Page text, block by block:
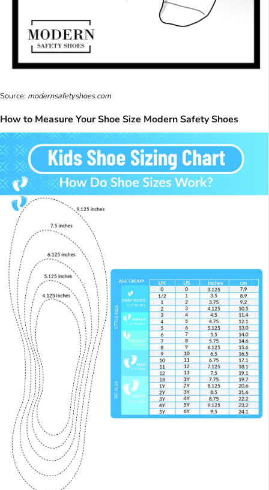
Source: modernsafetyshoes.com
How to Measure Your Shoe Size Modern Safety Shoes